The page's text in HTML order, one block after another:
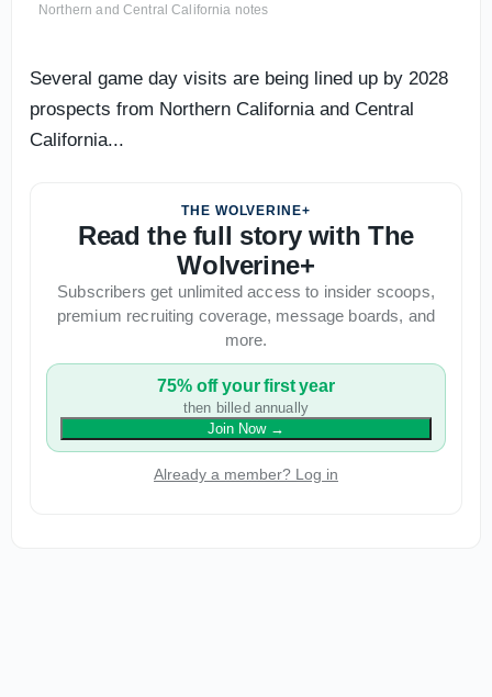
Northern and Central California notes
Several game day visits are being lined up by 2028
prospects from Northern California and Central
California...
THE WOLVERINE+
Read the full story with The
Wolverine+
Subscribers get unlimited access to insider scoops,
premium recruiting coverage, message boards, and
more.
75% off your first year
then billed annually
Join Now→
Already a member? Log in